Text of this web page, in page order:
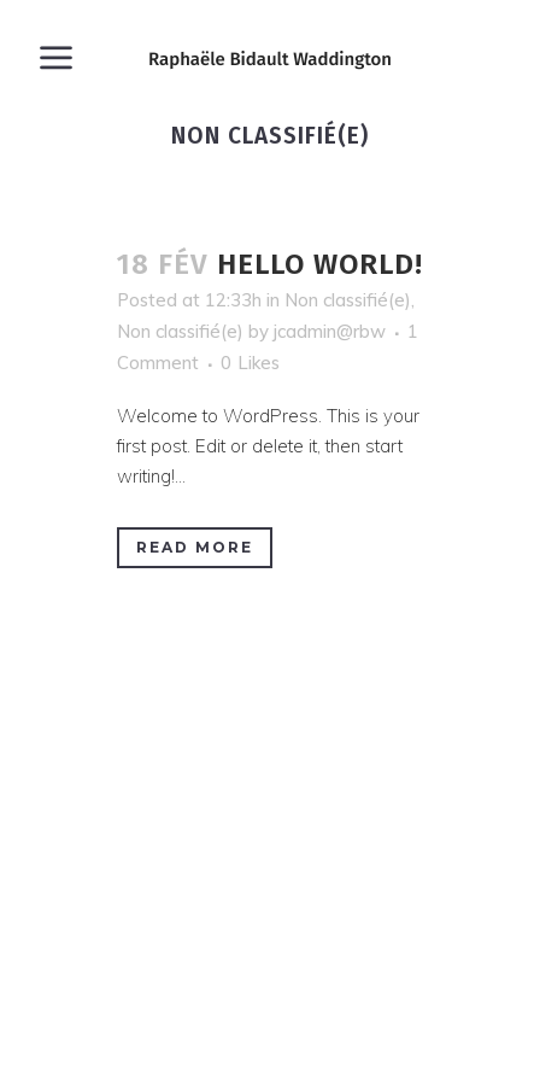
NON CLASSIFIÉ(E)
18 FÉV HELLO WORLD!
Posted at 12:33h in Non classifié(e),
Non classifié(e) by jcadmin@rbw
1
Comment
0 Likes
Welcome to WordPress. This is your
first post. Edit or delete it, then start
writing!...
READ MORE